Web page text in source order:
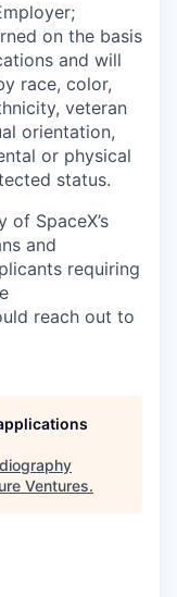
on the basis
and will
race, color,
veteran
orientation,
or physical
status.
SpaceX’s
and
requiring
reach out to
Ventures.